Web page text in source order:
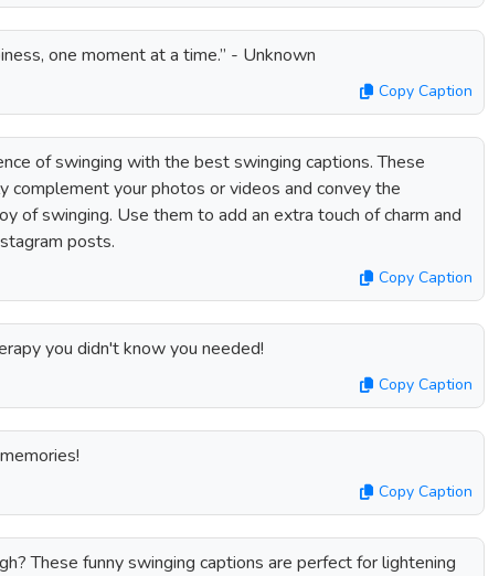
one moment at a time.” - Unknown
Copy Caption
of swinging with the best swinging captions. These
complement your photos or videos and convey the
of swinging. Use them to add an extra touch of charm and
posts.
Copy Caption
you didn't know you needed!
Copy Caption
Copy Caption
These funny swinging captions are perfect for lightening